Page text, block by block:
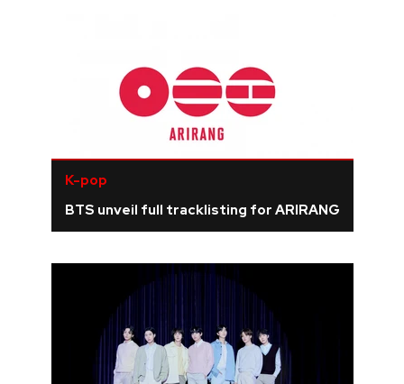
K-pop
BTS unveil full tracklisting for ARIRANG